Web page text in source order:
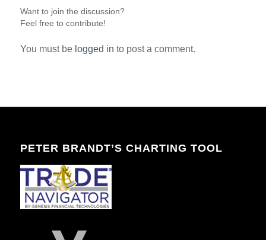
Want to join the discussion?
Feel free to contribute!
You must be logged in to post a comment.
PETER BRANDT’S CHARTING TOOL